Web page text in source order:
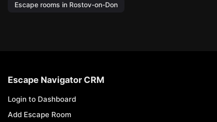
Escape rooms in Rostov-on-Don
Escape Navigator CRM
Login to Dashboard
Add Escape Room